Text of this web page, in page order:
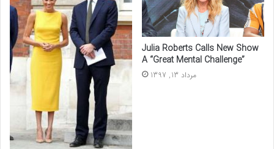
Julia Roberts Calls New Show
A “Great Mental Challenge”
مرداد 13, 1397